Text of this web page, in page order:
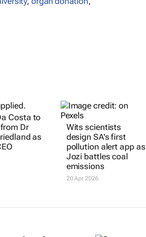
Costa to
Dr
as
Wits scientists
design SA's first
pollution alert app as
Jozi battles coal
emissions
20 Apr 2026